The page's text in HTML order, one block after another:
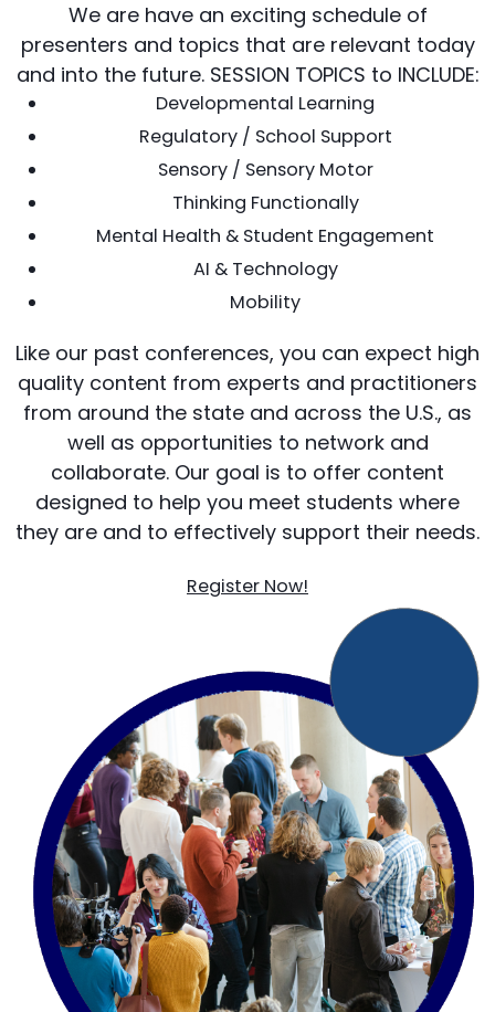
We are have an exciting schedule of
presenters and topics that are relevant today
and into the future. SESSION TOPICS to INCLUDE:
Developmental Learning
Regulatory / School Support
Sensory / Sensory Motor
Thinking Functionally
Mental Health & Student Engagement
AI & Technology
Mobility
Like our past conferences, you can expect high
quality content from experts and practitioners
from around the state and across the U.S., as
well as opportunities to network and
collaborate. Our goal is to offer content
designed to help you meet students where
they are and to effectively support their needs.
Register Now!